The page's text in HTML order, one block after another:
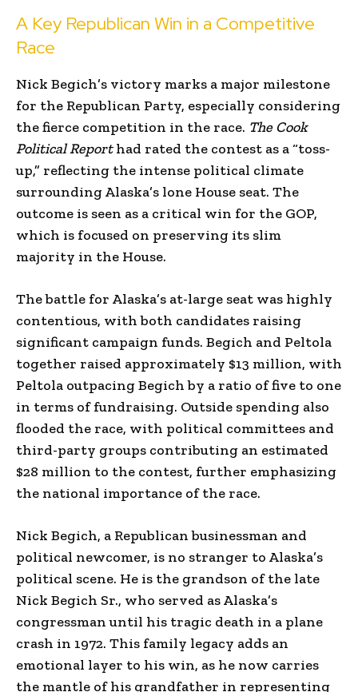
A Key Republican Win in a Competitive
Race
Nick Begich’s victory marks a major milestone
for the Republican Party, especially considering
the fierce competition in the race. The Cook
Political Reporthad rated the contest as a “toss-
up,” reflecting the intense political climate
surrounding Alaska’s lone House seat. The
outcome is seen as a critical win for the GOP,
which is focused on preserving its slim
majority in the House.
The battle for Alaska’s at-large seat was highly
contentious, with both candidates raising
significant campaign funds. Begich and Peltola
together raised approximately $13 million, with
Peltola outpacing Begich by a ratio of five to one
in terms of fundraising. Outside spending also
flooded the race, with political committees and
third-party groups contributing an estimated
$28 million to the contest, further emphasizing
the national importance of the race.
Nick Begich, a Republican businessman and
political newcomer, is no stranger to Alaska’s
political scene. He is the grandson of the late
Nick Begich Sr., who served as Alaska’s
congressman until his tragic death in a plane
crash in 1972. This family legacy adds an
emotional layer to his win, as he now carries
the mantle of his grandfather in representing